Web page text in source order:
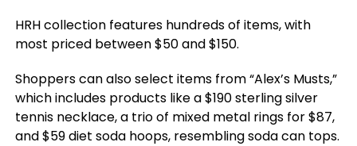
HRH collection features hundreds of items, with
most priced between $50 and $150.
Shoppers can also select items from “Alex’s Musts,”
which includes products like a $190 sterling silver
tennis necklace, a trio of mixed metal rings for $87,
and $59 diet soda hoops, resembling soda can tops.